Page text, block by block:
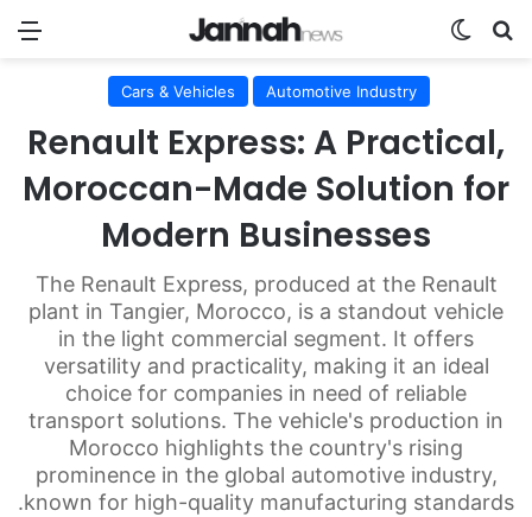
Search for
Automotive Industry
Cars & Vehicles
Renault Express: A Practical,
Moroccan-Made Solution for
Modern Businesses
The Renault Express, produced at the Renault
plant in Tangier, Morocco, is a standout vehicle
in the light commercial segment. It offers
versatility and practicality, making it an ideal
choice for companies in need of reliable
transport solutions. The vehicle's production in
Morocco highlights the country's rising
prominence in the global automotive industry,
known for high-quality manufacturing standards.